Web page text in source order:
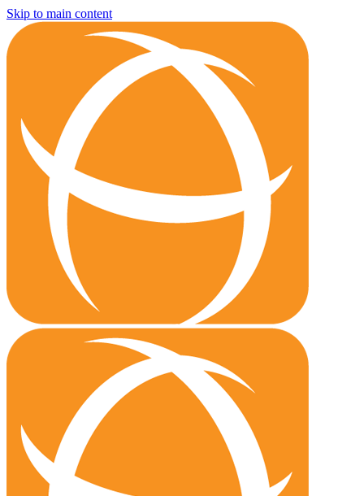
Skip to main content